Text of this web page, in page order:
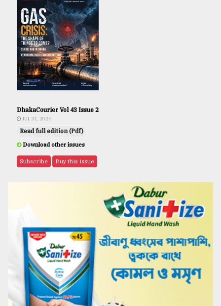
DhakaCourier Vol 43 Issue 2
JUL 31, 2026
Read full edition (Pdf)
Download other issues
Subscribe Buy this issue